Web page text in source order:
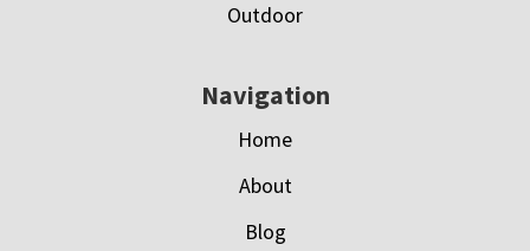
Outdoor
Navigation
Home
About
Blog